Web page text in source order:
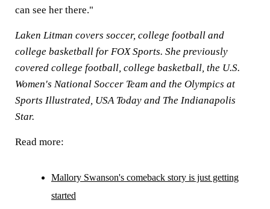
can see her there."
Laken Litman covers soccer, college football and
college basketball for FOX Sports. She previously
covered college football, college basketball, the U.S.
Women's National Soccer Team and the Olympics at
Sports Illustrated, USA Today and The Indianapolis
Star.
Read more:
Mallory Swanson's comeback story is just getting
started